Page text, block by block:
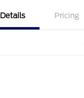
Details Pricing